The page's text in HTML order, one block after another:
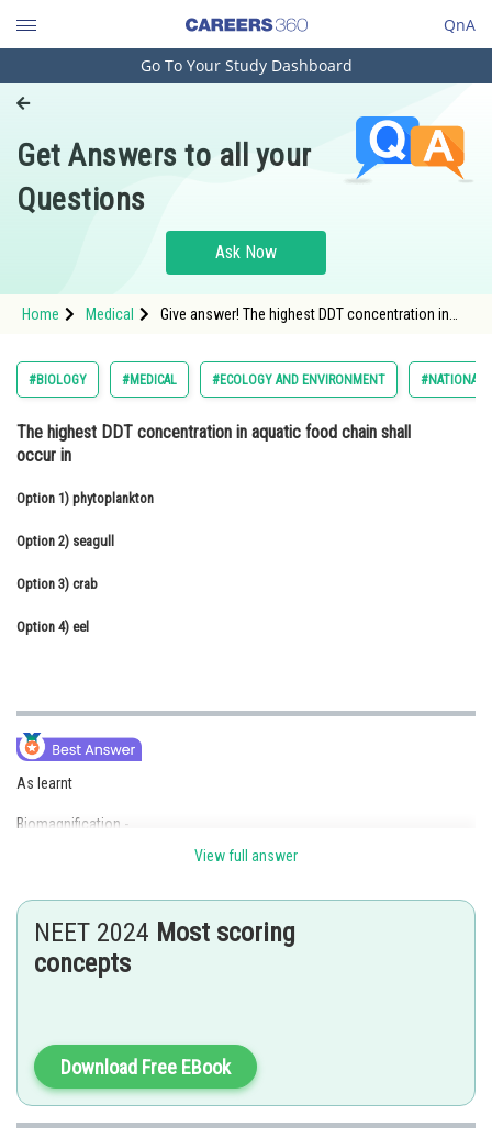
QnA
Engineering and Architecture
Pharmacy
Hospitality and Tourism
Study Abroad
Arts, Commerce & Sciences
Administration
Journalism
Finance & Accounts
Go To Your Study Dashboard
Get Answers to all your
Questions
Ask Now
Home Medical
Give answer! The highest DDT concentration in
#BIOLOGY #MEDICAL #ECOLOGY AND ENVIRONMENT #NATIONAL
The highest DDT concentration in aquatic food chain shall
occur in
Option 1) phytoplankton
Option 2) seagull
Option 3) crab
Option 4) eel
As learnt
Biomagnification -
Biomagnification refers to increase in concentration of the toxicant at
accumulated by an organism cannot be metabolised or excreted, and is
thus passed on to the next higher trophic level.
- wherein
View full answer
NEET 2024 Most scoring
concepts
Download Free EBook